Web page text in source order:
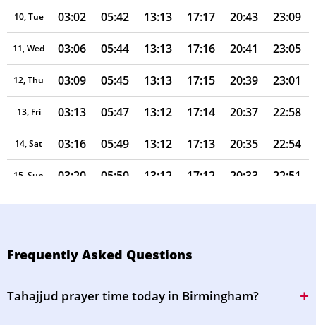
10, Tue 03:02 05:42 13:13 17:17 20:43 23:09
11, Wed 03:06 05:44 13:13 17:16 20:41 23:05
12, Thu 03:09 05:45 13:13 17:15 20:39 23:01
13, Fri 03:13 05:47 13:12 17:14 20:37 22:58
14, Sat 03:16 05:49 13:12 17:13 20:35 22:54
15, Sun 03:20 05:50 13:12 17:12 20:33 22:51
16, Mon 03:23 05:52 13:12 17:11 20:31 22:47
19, Thu 03:33 05:57 13:11 17:08 20:25
Frequently Asked Questions
Tahajjud prayer time today in Birmingham?